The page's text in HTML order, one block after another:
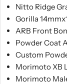
Nitto Ridge
Gorilla
ARB Front
Powder Coat
Custom
Morimoto XB
Morimoto